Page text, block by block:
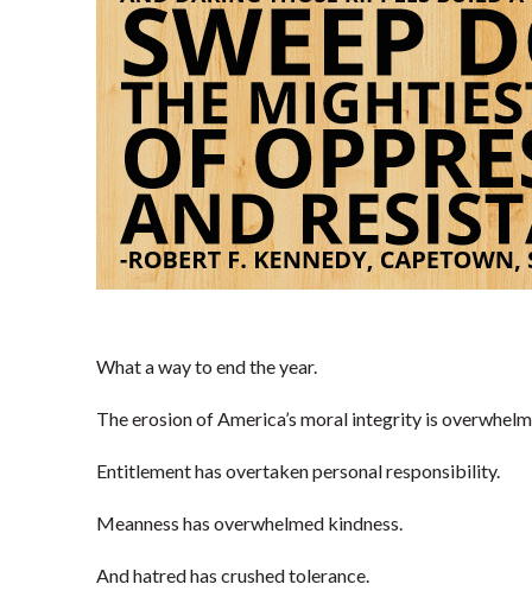
What a way to end the year.
The erosion of America’s moral integrity is
Entitlement has overtaken personal responsibility.
Meanness has overwhelmed kindness.
And hatred has crushed tolerance.